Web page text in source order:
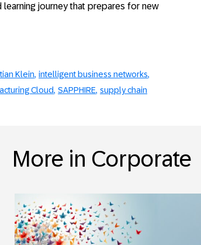
learning journey that prepares for new
Klein intelligent business networks
Cloud SAPPHIRE supply chain
More in Corporate